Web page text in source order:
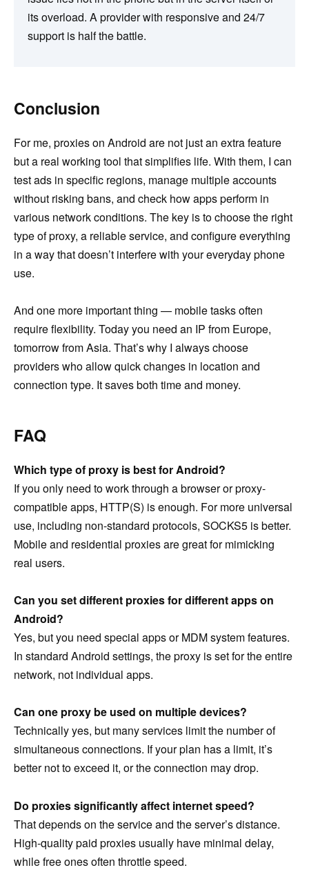
its overload. A provider with responsive and 24/7
support is half the battle.
Conclusion
For me, proxies on Android are not just an extra feature
but a real working tool that simplifies life. With them, I can
test ads in specific regions, manage multiple accounts
without risking bans, and check how apps perform in
various network conditions. The key is to choose the right
type of proxy, a reliable service, and configure everything
in a way that doesn’t interfere with your everyday phone
use.
And one more important thing — mobile tasks often
require flexibility. Today you need an IP from Europe,
tomorrow from Asia. That’s why I always choose
providers who allow quick changes in location and
connection type. It saves both time and money.
FAQ
Which type of proxy is best for Android?
If you only need to work through a browser or proxy-
compatible apps, HTTP(S) is enough. For more universal
use, including non-standard protocols, SOCKS5 is better.
Mobile and residential proxies are great for mimicking
real users.
Can you set different proxies for different apps on
Android?
Yes, but you need special apps or MDM system features.
In standard Android settings, the proxy is set for the entire
network, not individual apps.
Can one proxy be used on multiple devices?
Technically yes, but many services limit the number of
simultaneous connections. If your plan has a limit, it’s
better not to exceed it, or the connection may drop.
Do proxies significantly affect internet speed?
That depends on the service and the server’s distance.
High-quality paid proxies usually have minimal delay,
while free ones often throttle speed.